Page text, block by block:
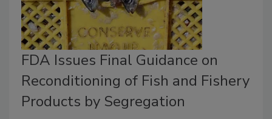
FDA Issues Final Guidance on
Reconditioning of Fish and Fishery
Products by Segregation